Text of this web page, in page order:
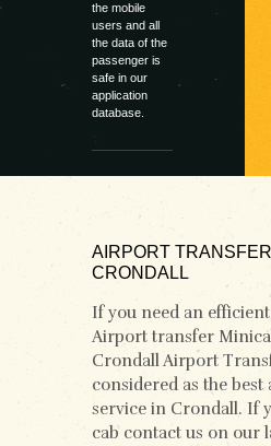
the mobile
users and all
the data of the
passenger is
safe in our
application
database.
AIRPORT
CRONDALL
If you need an
Airport transfer
Crondall Airport
considered as the
service in Crondall. If
cab contact us on our